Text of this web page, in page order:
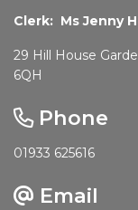
Clerk: Ms Jenny
29 Hill House
6QH
Phone
01933 625616
Email